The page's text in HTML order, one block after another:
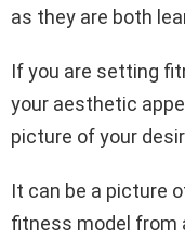
as they are both
If you are setting
your aesthetic
picture of your
It can be a picture
fitness model from